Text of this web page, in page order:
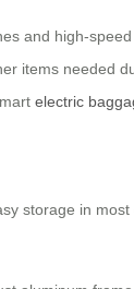
and high-
items needed
electric
storage in